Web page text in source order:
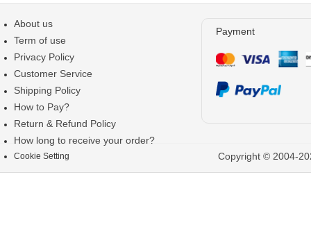
About us
Term of use
Privacy Policy
Customer Service
Shipping Policy
How to Pay?
Return & Refund Policy
How long to receive your order?
Cookie Setting
Payment
Copyright © 2004-